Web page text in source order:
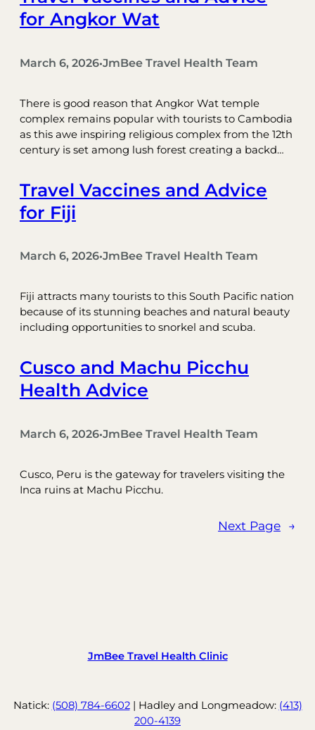
for Angkor Wat
March 6, 2026•JmBee Travel Health Team
There is good reason that Angkor Wat temple
complex remains popular with tourists to Cambodia
as this awe inspiring religious complex from the 12th
century is set among lush forest creating a backd…
Travel Vaccines and Advice
for Fiji
March 6, 2026•JmBee Travel Health Team
Fiji attracts many tourists to this South Pacific nation
because of its stunning beaches and natural beauty
including opportunities to snorkel and scuba.
Cusco and Machu Picchu
Health Advice
March 6, 2026•JmBee Travel Health Team
Cusco, Peru is the gateway for travelers visiting the
Inca ruins at Machu Picchu.
Next Page →
JmBee Travel Health Clinic
Natick: (508) 784-6602| Hadley and Longmeadow: (413)
200-4139